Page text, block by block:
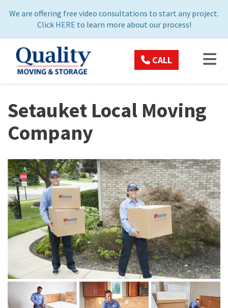
We are offering free video consultations to start any project.
Click HERE to learn more about our process!
CALL
Setauket Local Moving
Company